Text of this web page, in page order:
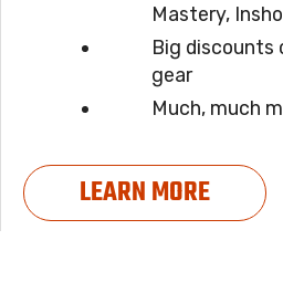
Mastery,
Big discounts
gear
Much, much
LEARN MORE